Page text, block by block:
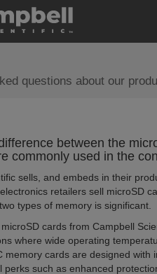
questions about our
between the
commonly used in the
sells, and embeds in their
retailers sell microSD
types of memory is significant.
cards from Campbell
where wide operating
memory cards are designed
perks such as enhanced